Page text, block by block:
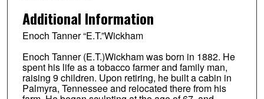
Additional Information
Enoch Tanner “E.T.”Wickham
Enoch Tanner (E.T.)Wickham was born in 1882. He
spent his life as a tobacco farmer and family man,
raising 9 children. Upon retiring, he built a cabin in
Palmyra, Tennessee and relocated there from his